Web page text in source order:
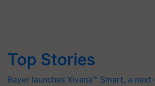
Top Stories
Bayer launches Xivana™ Smart, a next-